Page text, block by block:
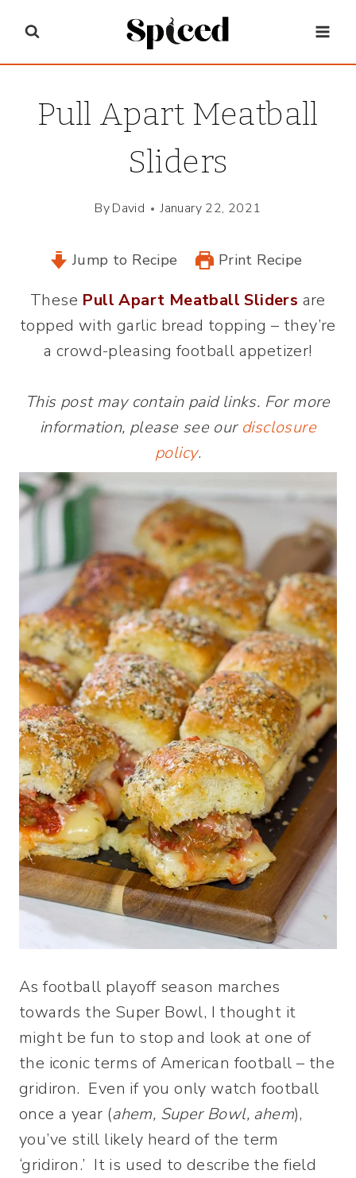
content
Pull Apart Meatball
Sliders
ByDavid January 22, 2021
Jump to Recipe Print Recipe
These Pull Apart Meatball Sliders are
topped with garlic bread topping – they’re
a crowd-pleasing football appetizer!
This post may contain paid links. For more
information, please see our disclosure
policy.
As football playoff season marches
towards the Super Bowl, I thought it
might be fun to stop and look at one of
the iconic terms of American football – the
gridiron. Even if you only watch football
once a year (ahem, Super Bowl, ahem),
you’ve still likely heard of the term
‘gridiron.’ It is used to describe the field